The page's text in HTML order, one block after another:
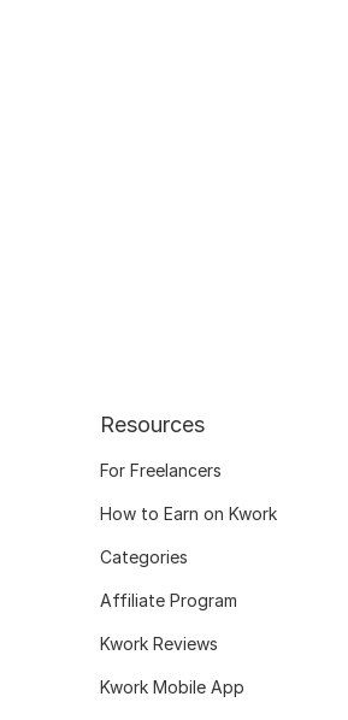
Resources
For Freelancers
How to Earn on Kwork
Categories
Affiliate Program
Kwork Reviews
Kwork Mobile App